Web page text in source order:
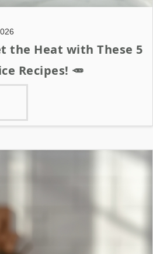
the Heat with These 5
Recipes! 🥕